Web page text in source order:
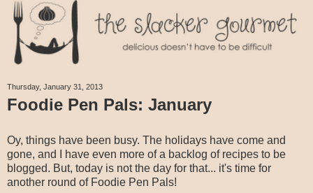
Thursday, January 31, 2013
Foodie Pen Pals: January
Oy, things have been busy. The holidays have come and
gone, and I have even more of a backlog of recipes to be
blogged. But, today is not the day for that... it's time for
another round of Foodie Pen Pals!